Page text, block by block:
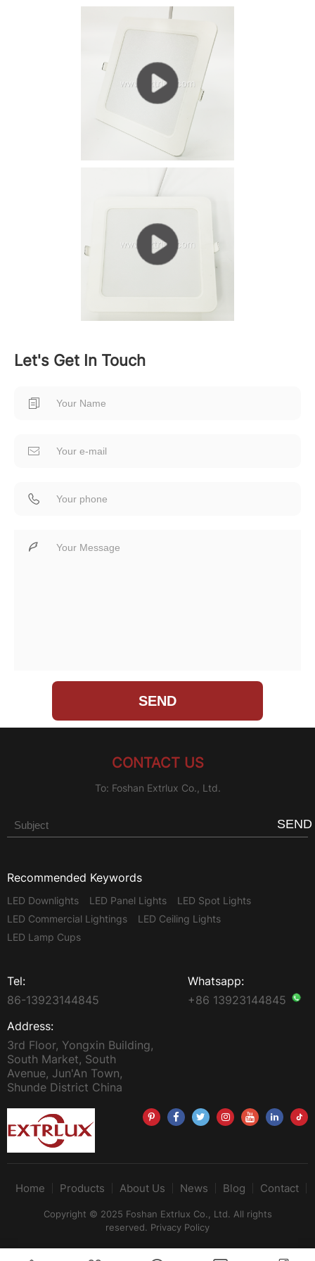
current (IF = 300 ~ 700mA) working state, heat is...
Let's Get In Touch
CONTACT US
To: Foshan Extrlux Co., Ltd.
SEND
Recommended Keywords
LED Downlights LED Panel Lights
LED Spot Lights
LED Commercial Lightings
LED Ceiling Lights
LED Lamp Cups
Tel:
86-13923144845
Whatsapp:
+86 13923144845
Address:
3rd Floor, Yongxin Building,
South Market, South
Avenue, Jun'An Town,
Shunde District China
Home Products About Us News Blog Contact
Copyright © 2025 Foshan Extrlux Co., Ltd. All rights
reserved. Privacy Policy